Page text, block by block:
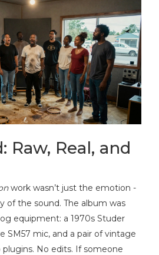
Raw, Real, and
work wasn’t just the emotion -
of the sound. The album was
equipment: a 1970s Studer
SM57 mic, and a pair of vintage
plugins. No edits. If someone